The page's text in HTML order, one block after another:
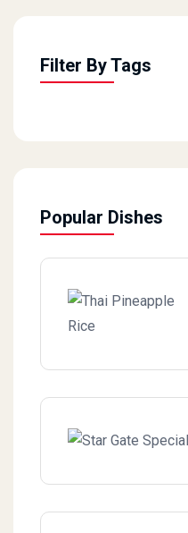
Filter By Tags
Popular Dishes